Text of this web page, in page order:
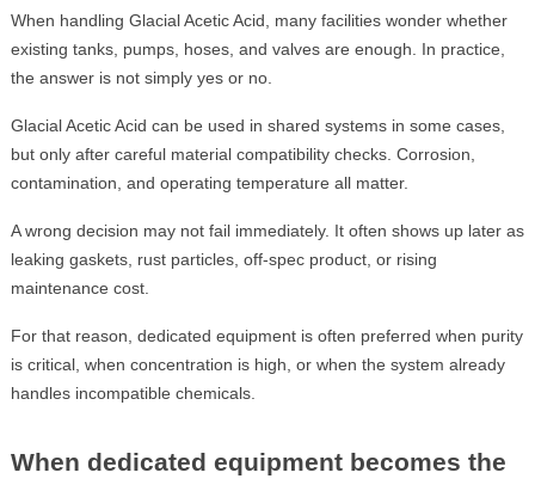
When handling Glacial Acetic Acid, many facilities wonder whether
existing tanks, pumps, hoses, and valves are enough. In practice,
the answer is not simply yes or no.
Glacial Acetic Acid can be used in shared systems in some cases,
but only after careful material compatibility checks. Corrosion,
contamination, and operating temperature all matter.
A wrong decision may not fail immediately. It often shows up later as
leaking gaskets, rust particles, off-spec product, or rising
maintenance cost.
For that reason, dedicated equipment is often preferred when purity
is critical, when concentration is high, or when the system already
handles incompatible chemicals.
When dedicated equipment becomes the